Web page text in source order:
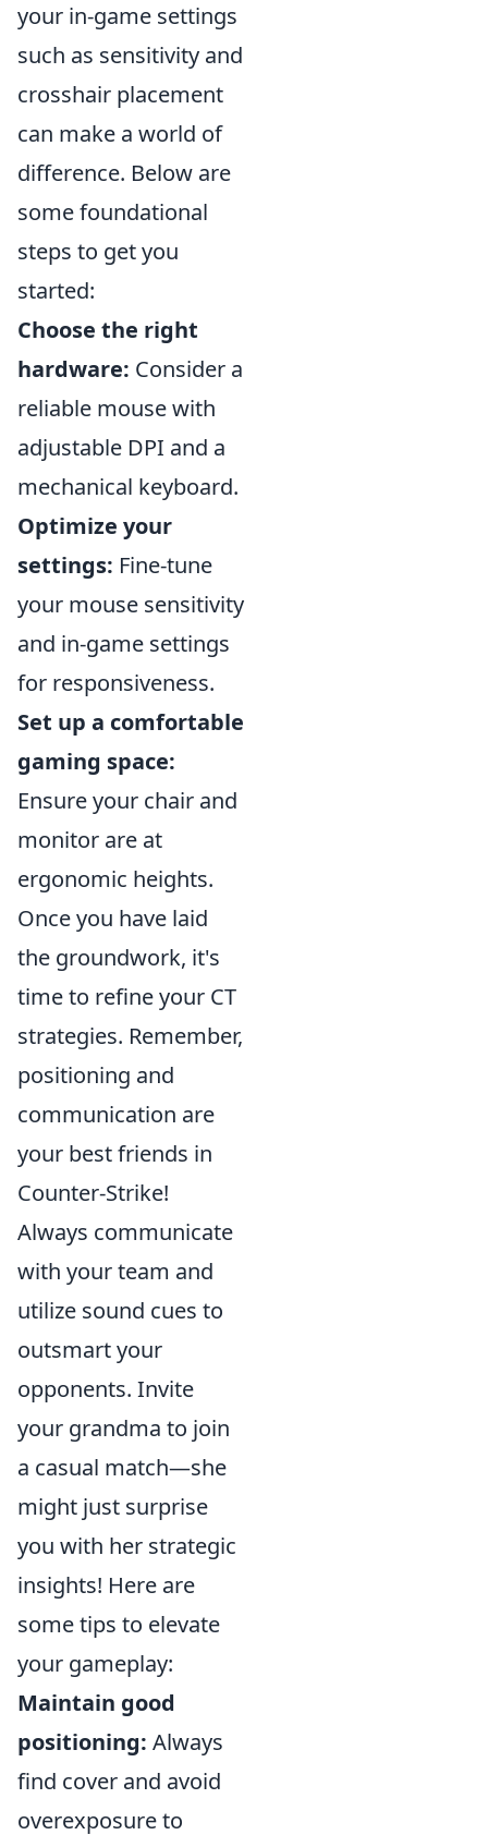
your in-game settings
such as sensitivity and
crosshair placement
can make a world of
difference. Below are
some foundational
steps to get you
started:
Choose the right
hardware: Consider a
reliable mouse with
adjustable DPI and a
mechanical keyboard.
Optimize your
settings: Fine-tune
your mouse sensitivity
and in-game settings
for responsiveness.
Set up a comfortable
gaming space:
Ensure your chair and
monitor are at
ergonomic heights.
Once you have laid
the groundwork, it's
time to refine your CT
strategies. Remember,
positioning and
communication are
your best friends in
Counter-Strike!
Always communicate
with your team and
utilize sound cues to
outsmart your
opponents. Invite
your grandma to join
a casual match—she
might just surprise
you with her strategic
insights! Here are
some tips to elevate
your gameplay:
Maintain good
positioning: Always
find cover and avoid
overexposure to